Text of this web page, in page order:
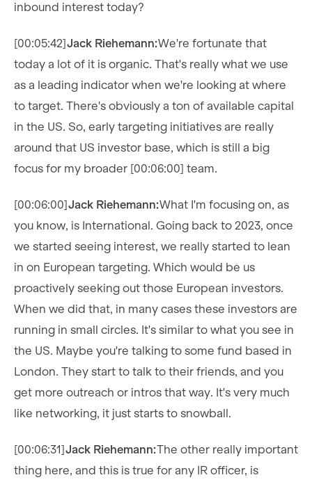
inbound interest today?
[00:05:42]Jack Riehemann:We're fortunate that
today a lot of it is organic. That's really what we use
as a leading indicator when we're looking at where
to target. There's obviously a ton of available capital
in the US. So, early targeting initiatives are really
around that US investor base, which is still a big
focus for my broader [00:06:00] team.
[00:06:00]Jack Riehemann:What I'm focusing on, as
you know, is International. Going back to 2023, once
we started seeing interest, we really started to lean
in on European targeting. Which would be us
proactively seeking out those European investors.
When we did that, in many cases these investors are
running in small circles. It's similar to what you see in
the US. Maybe you're talking to some fund based in
London. They start to talk to their friends, and you
get more outreach or intros that way. It's very much
like networking, it just starts to snowball.
[00:06:31]Jack Riehemann:The other really important
thing here, and this is true for any IR officer, is